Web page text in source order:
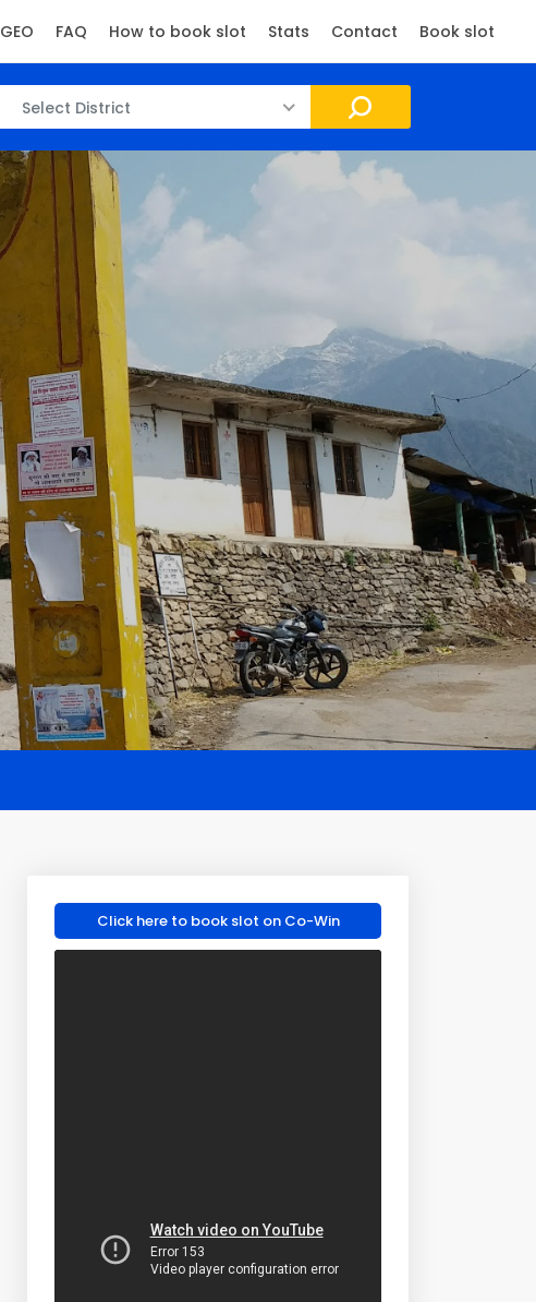
GEO FAQ How to book slot Stats Contact Book slot
Select District
Click here to book slot on Co-Win